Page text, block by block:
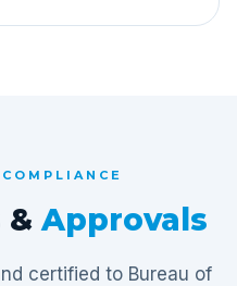
&Approvals
certified to Bureau of